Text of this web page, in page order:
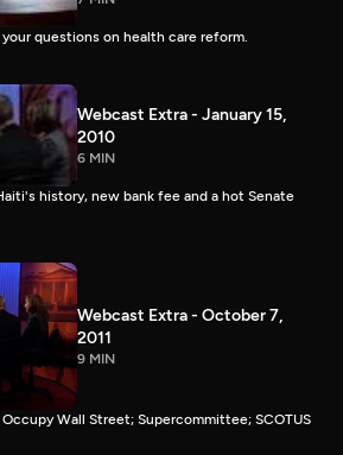
questions on health care reform.
Webcast Extra - January 15,
2010
6 MIN
history, new bank fee and a hot Senate
Webcast Extra - October 7,
2011
9 MIN
Wall Street; Supercommittee; SCOTUS